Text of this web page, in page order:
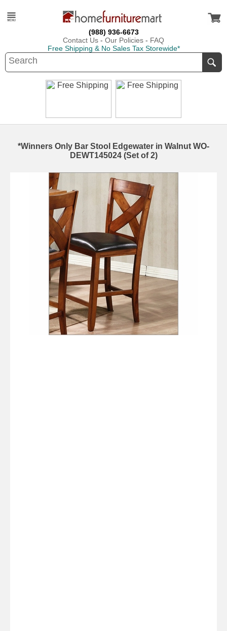
(988) 936-6673
Contact Us - Our Policies - FAQ
Free Shipping & No Sales Tax Storewide*
*Winners Only Bar Stool Edgewater in Walnut WO-
DEWT145024 (Set of 2)